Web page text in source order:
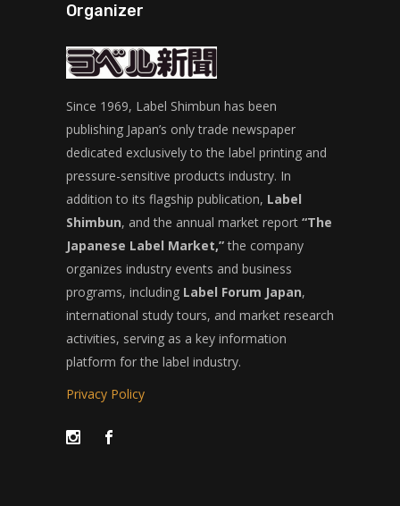
Organizer
Since 1969, Label Shimbun has been
publishing Japan’s only trade newspaper
dedicated exclusively to the label printing and
pressure-sensitive products industry. In
addition to its flagship publication, Label
Shimbun, and the annual market report “The
Japanese Label Market,”the company
organizes industry events and business
programs, including Label Forum Japan,
international study tours, and market research
activities, serving as a key information
platform for the label industry.
Privacy Policy